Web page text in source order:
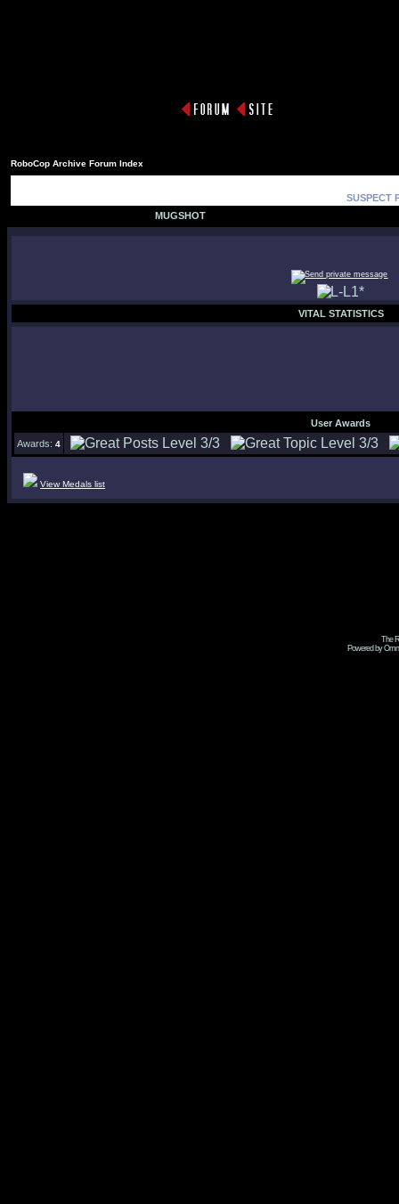
RoboCop Archive Forum Index
SUSPECT
MUGSHOT
VITAL STATISTICS
User Awards
Awards: 4
View Medals list
The
Powered by